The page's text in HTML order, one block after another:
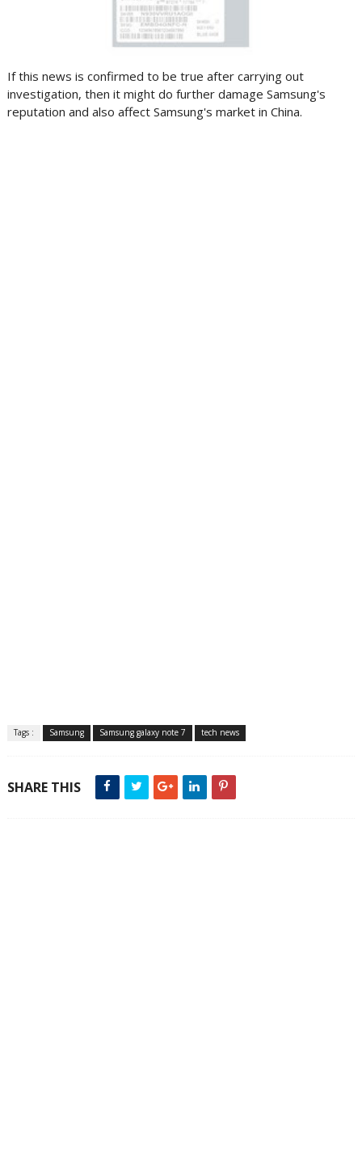
If this news is confirmed to be true after carrying out
investigation, then it might do further damage Samsung's
reputation and also affect Samsung's market in China.
Tags : Samsung Samsung galaxy note 7 tech news
SHARE THIS